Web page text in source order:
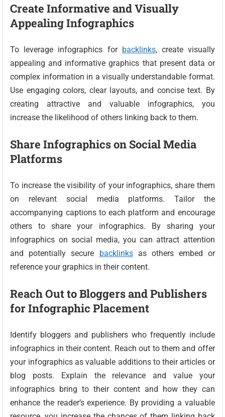
Create Informative and Visually
Appealing Infographics
To leverage infographics for backlinks, create visually
appealing and informative graphics that present data or
complex information in a visually understandable format.
Use engaging colors, clear layouts, and concise text. By
creating attractive and valuable infographics, you
increase the likelihood of others linking back to them.
Share Infographics on Social Media
Platforms
To increase the visibility of your infographics, share them
on relevant social media platforms. Tailor the
accompanying captions to each platform and encourage
others to share your infographics. By sharing your
infographics on social media, you can attract attention
and potentially secure backlinksas others embed or
reference your graphics in their content.
Reach Out to Bloggers and Publishers
for Infographic Placement
Identify bloggers and publishers who frequently include
infographics in their content. Reach out to them and offer
your infographics as valuable additions to their articles or
blog posts. Explain the relevance and value your
infographics bring to their content and how they can
enhance the reader’s experience. By providing a valuable